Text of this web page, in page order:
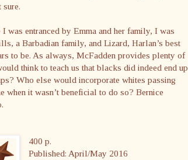
sure.
was entranced by Emma and her family, I was
a Barbadian family, and Lizard, Harlan’s best
to be. As always, McFadden provides plenty of
think to teach us that blacks did indeed end up
Who else would incorporate whites passing
when it wasn’t beneficial to do so? Bernice
400 p.
Published: April/May 2016